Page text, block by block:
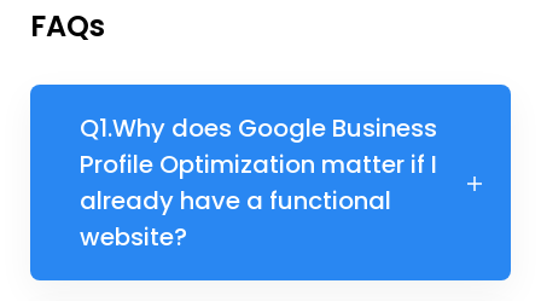
FAQs
Q1.​​​​Why does Google Business
Profile Optimization matter if I
already have a functional
website?